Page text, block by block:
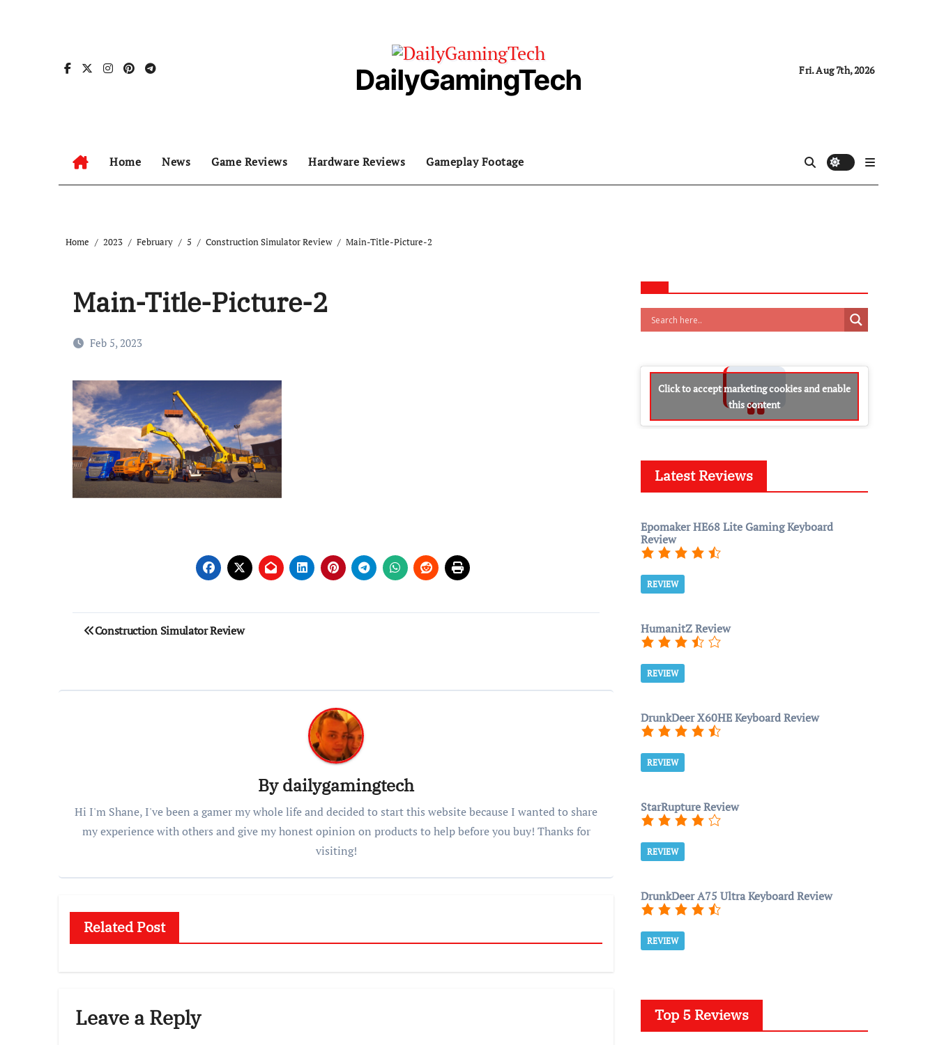
DailyGamingTech Fri. Aug 7th, 2026
Home News Game Reviews Hardware Reviews Gameplay Footage
Home 2023 February 5 Construction Simulator Review Main-Title-Picture-2
Main-Title-Picture-2
Feb 5, 2023
Post
Construction Simulator Review
Bydailygamingtech
Hi I'm Shane, I've been a gamer my whole life and decided to start this website because I wanted to share
my experience with others and give my honest opinion on products to help before you buy! Thanks for
visiting!
Related Post
Leave a Reply
Click to accept marketing cookies and enable
this content
Latest Reviews
Epomaker HE68 Lite Gaming Keyboard
Review
REVIEW
HumanitZ Review
REVIEW
DrunkDeer X60HE Keyboard Review
REVIEW
StarRupture Review
REVIEW
DrunkDeer A75 Ultra Keyboard Review
REVIEW
Top 5 Reviews